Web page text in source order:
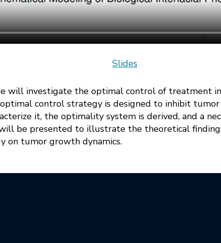
Slides
will investigate the optimal control of treatment
control strategy is designed to inhibit
it, the optimality system is derived, and a
be presented to illustrate the theoretical
on tumor growth dynamics.